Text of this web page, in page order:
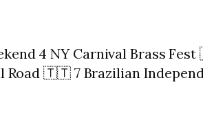
4 NY Carnival Brass
Road 🇹🇹 7 Brazilian